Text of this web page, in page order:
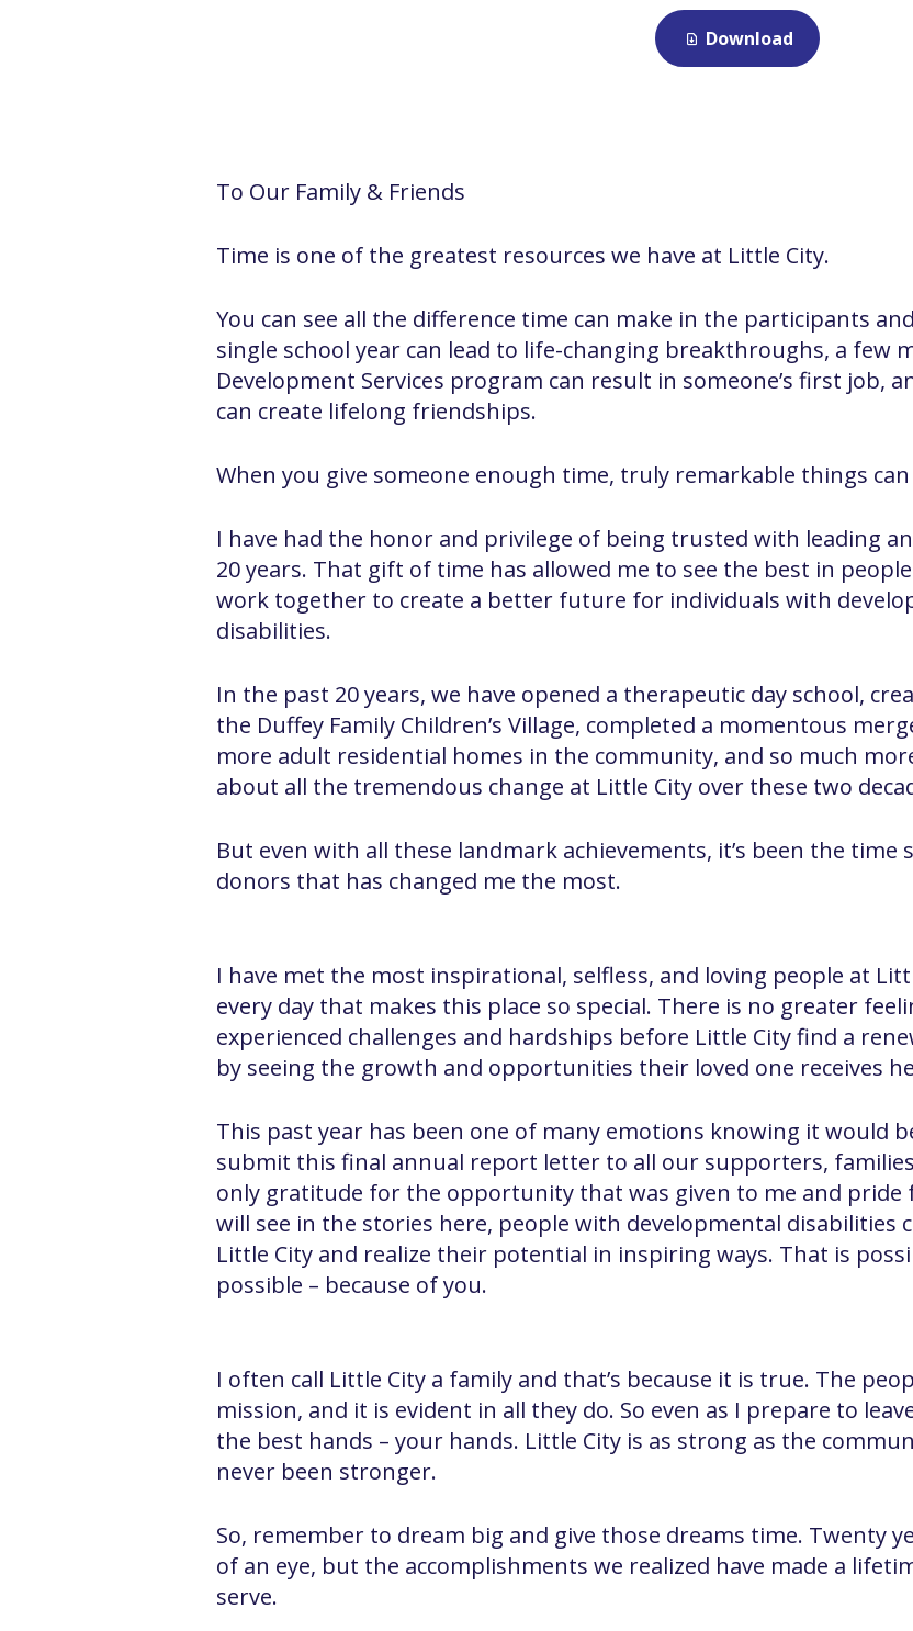
Download
To Our Family & Friends
Time is one of the greatest resources we have at Little City.
You can see all the difference time can make in the participants
single school year can lead to life-changing breakthroughs, a few
Development Services program can result in someone’s first job,
can create lifelong friendships.
When you give someone enough time, truly remarkable things
I have had the honor and privilege of being trusted with leading
20 years. That gift of time has allowed me to see the best in
work together to create a better future for individuals with
disabilities.
In the past 20 years, we have opened a therapeutic day school,
the Duffey Family Children’s Village, completed a momentous
more adult residential homes in the community, and so much
about all the tremendous change at Little City over these two
But even with all these landmark achievements, it’s been the
donors that has changed me the most.
I have met the most inspirational, selfless, and loving people at
every day that makes this place so special. There is no greater
experienced challenges and hardships before Little City find a
by seeing the growth and opportunities their loved one receives
This past year has been one of many emotions knowing it would
submit this final annual report letter to all our supporters,
only gratitude for the opportunity that was given to me and pride
will see in the stories here, people with developmental disabilities
Little City and realize their potential in inspiring ways. That is
possible – because of you.
I often call Little City a family and that’s because it is true. The
mission, and it is evident in all they do. So even as I prepare to
the best hands – your hands. Little City is as strong as the
never been stronger.
So, remember to dream big and give those dreams time. Twenty
of an eye, but the accomplishments we realized have made a
serve.